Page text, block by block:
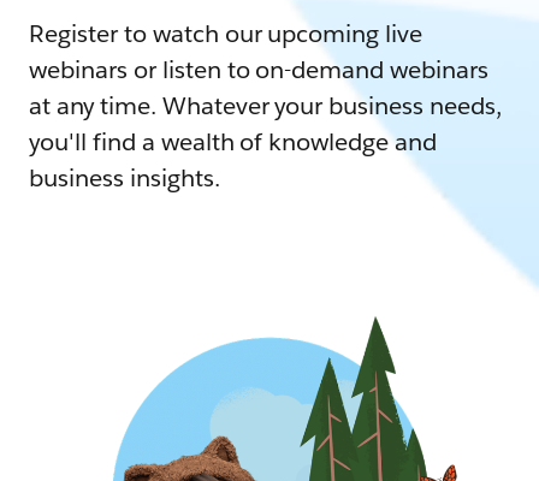
Register to watch our upcoming live
webinars or listen to on-demand webinars
at any time. Whatever your business needs,
you'll find a wealth of knowledge and
business insights.